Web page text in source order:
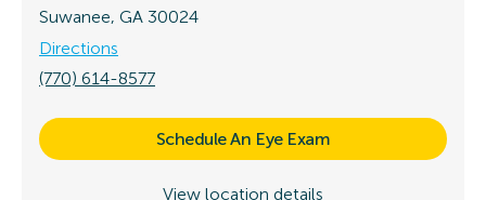
Suwanee, GA 30024
Directions
(770) 614-8577
Schedule An Eye Exam
View location details